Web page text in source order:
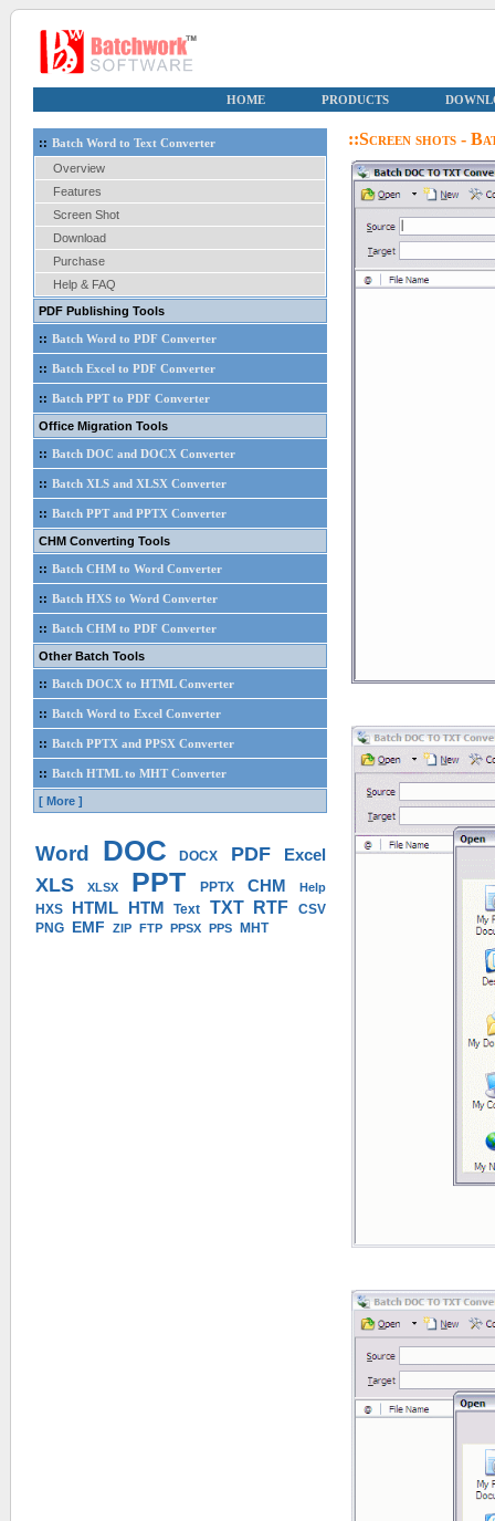
HOME PRODUCTS
::Screen shots -
:: Batch Word to Text Converter
Overview
Features
Screen Shot
Download
Purchase
Help & FAQ
PDF Publishing Tools
:: Batch Word to PDF Converter
:: Batch Excel to PDF Converter
:: Batch PPT to PDF Converter
Office Migration Tools
:: Batch DOC and DOCX Converter
:: Batch XLS and XLSX Converter
:: Batch PPT and PPTX Converter
CHM Converting Tools
:: Batch CHM to Word Converter
:: Batch HXS to Word Converter
:: Batch CHM to PDF Converter
Other Batch Tools
:: Batch DOCX to HTML Converter
:: Batch Word to Excel Converter
:: Batch PPTX and PPSX Converter
:: Batch HTML to MHT Converter
[ More ]
Word DOC DOCX PDF Excel
XLS XLSX PPT PPTX CHM Help
HXS HTML HTM Text TXT RTF
CSV
PNG
EMF ZIP FTP PPSX PPS MHT